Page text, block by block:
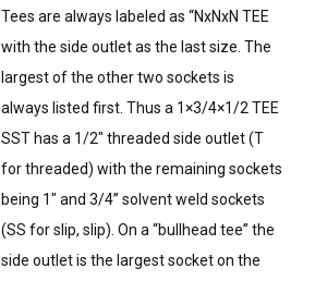
Tees are always labeled as “NxNxN TEE
with the side outlet as the last size. The
largest of the other two sockets is
always listed first. Thus a 1×3/4×1/2 TEE
SST has a 1/2″ threaded side outlet (T
for threaded) with the remaining sockets
being 1″ and 3/4” solvent weld sockets
(SS for slip, slip). On a “bullhead tee” the
side outlet is the largest socket on the